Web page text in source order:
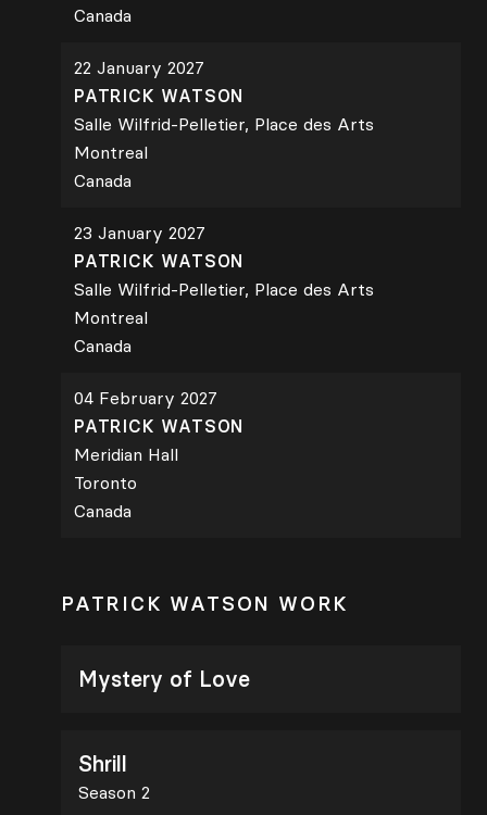
Canada
22 January 2027
PATRICK WATSON
Salle Wilfrid-Pelletier, Place des Arts
Montreal
Canada
23 January 2027
PATRICK WATSON
Salle Wilfrid-Pelletier, Place des Arts
Montreal
Canada
04 February 2027
PATRICK WATSON
Meridian Hall
Toronto
Canada
PATRICK WATSON WORK
Mystery of Love
Shrill
Season 2